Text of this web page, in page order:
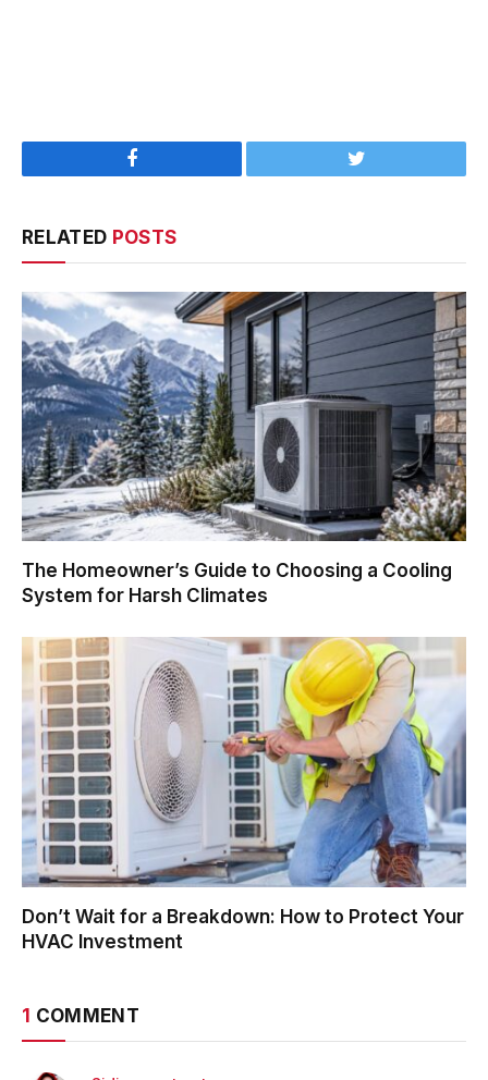
Facebook Twitter
RELATED POSTS
The Homeowner’s Guide to Choosing a Cooling
System for Harsh Climates
Don’t Wait for a Breakdown: How to Protect Your
HVAC Investment
1 COMMENT